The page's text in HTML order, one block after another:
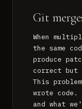
Git
When
the same
produce
correct but
This
wrote
and what